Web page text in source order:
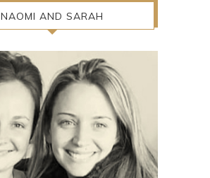
NAOMI AND SARAH